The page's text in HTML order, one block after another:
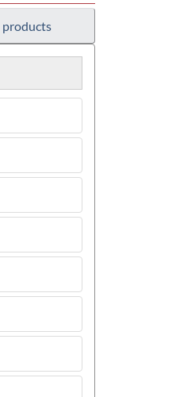
products